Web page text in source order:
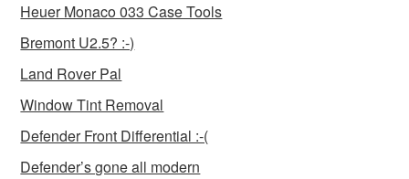
Heuer Monaco 033 Case Tools
Bremont U2.5? :-)
Land Rover Pal
Window Tint Removal
Defender Front Differential :-(
Defender’s gone all modern